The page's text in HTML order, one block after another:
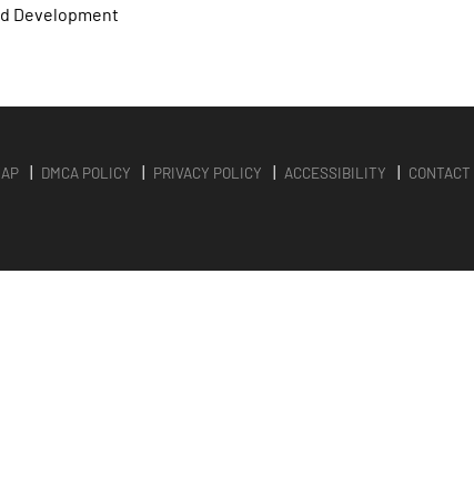
Development
DMCA POLICY PRIVACY POLICY ACCESSIBILITY CONTACT